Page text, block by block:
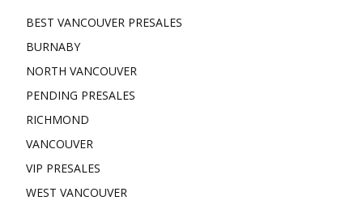
BEST VANCOUVER PRESALES
BURNABY
NORTH VANCOUVER
PENDING PRESALES
RICHMOND
VANCOUVER
VIP PRESALES
WEST VANCOUVER